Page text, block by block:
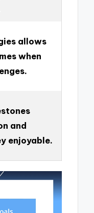
allows
when
and
enjoyable.